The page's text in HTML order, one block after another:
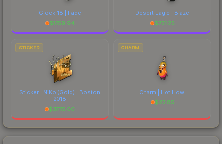
Glock-18 | Fade
$1759.94
Desert Eagle | Blaze
$731.25
STICKER
Sticker | NiKo (Gold) | Boston
2018
$3775.00
CHARM
Charm | Hot Howl
$22.85